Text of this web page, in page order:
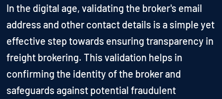
In the digital age, validating the broker's email
address and other contact details is a simple yet
effective step towards ensuring transparency in
freight brokering. This validation helps in
confirming the identity of the broker and
safeguards against potential fraudulent